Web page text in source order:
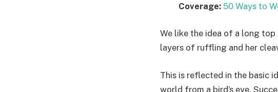
Coverage: 50 Ways to
We like the idea of a long top
layers of ruffling and her
This is reflected in the basic
world from a bird’s eye.